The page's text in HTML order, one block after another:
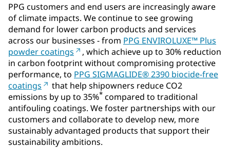
PPG customers and end users are increasingly aware
of climate impacts. We continue to see growing
demand for lower carbon products and services
across our businesses - from PPG ENVIROLUXE™ Plus
powder coatings
, which achieve up to 30% reduction
in carbon footprint without compromising protective
performance, to PPG SIGMAGLIDE® 2390 biocide-free
coatings
that help shipowners reduce CO2
emissions by up to 35%* compared to traditional
antifouling coatings. We foster partnerships with our
customers and collaborate to develop new, more
sustainably advantaged products that support their
sustainability ambitions.